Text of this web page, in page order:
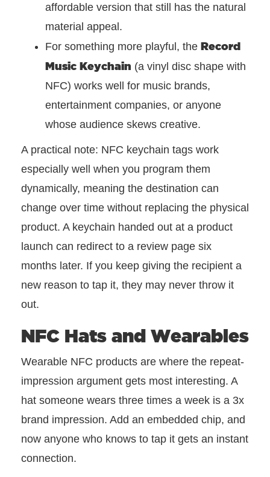
affordable version that still has the natural
material appeal.
For something more playful, the Record
Music Keychain (a vinyl disc shape with
NFC) works well for music brands,
entertainment companies, or anyone
whose audience skews creative.
A practical note: NFC keychain tags work
especially well when you program them
dynamically, meaning the destination can
change over time without replacing the physical
product. A keychain handed out at a product
launch can redirect to a review page six
months later. If you keep giving the recipient a
new reason to tap it, they may never throw it
out.
NFC Hats and Wearables
Wearable NFC products are where the repeat-
impression argument gets most interesting. A
hat someone wears three times a week is a 3x
brand impression. Add an embedded chip, and
now anyone who knows to tap it gets an instant
connection.